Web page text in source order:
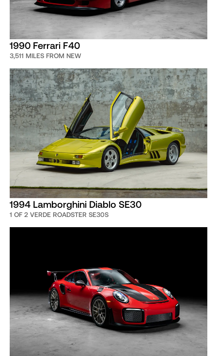
1990 Ferrari F40
3,511 MILES FROM NEW
1994 Lamborghini Diablo SE30
1 OF 2 VERDE ROADSTER SE30S